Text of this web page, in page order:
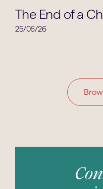
The End of a
25/06/26